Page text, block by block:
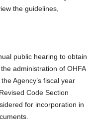
the guidelines,
public hearing to obtain
administration of OHFA
Agency’s fiscal year
Code Section
for incorporation in